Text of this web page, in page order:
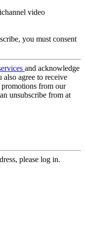
video
you must consent
and acknowledge
also agree to receive
from our
unsubscribe from at
please log in.